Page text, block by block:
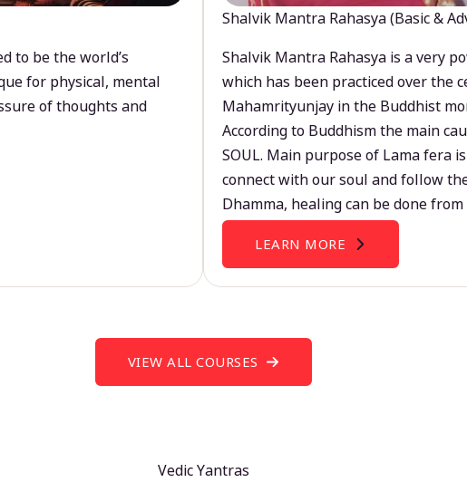
to be the world’s
for physical, mental
of thoughts and
Shalvik Mantra Rahasya (Basic &
Shalvik Mantra Rahasya is a very
which has been practiced over the
Mahamrityunjay in the Buddhist
According to Buddhism the main
SOUL. Main purpose of Lama fera
connect with our soul and follow
Dhamma, healing can be done
LEARN MORE
VIEW ALL COURSES
Vedic Yantras